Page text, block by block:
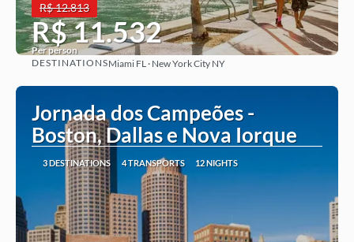
R$ 12.813
R$ 11.532
Per person
See more
DESTINATIONSMiami FL · New York City NY
Jornada dos Campeões -
Boston, Dallas e Nova Iorque
3 DESTINATIONS 4 TRANSPORTS 12 NIGHTS